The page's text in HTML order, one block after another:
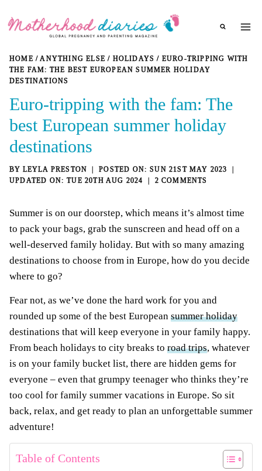
HOME / ANYTHING ELSE / HOLIDAYS / EURO-TRIPPING WITH
THE FAM: THE BEST EUROPEAN SUMMER HOLIDAY
DESTINATIONS
Euro-tripping with the fam: The
best European summer holiday
destinations
BY LEYLA PRESTON
SUN 21ST MAY 2023
TUE 20TH AUG 2024
2 COMMENTS
Summer is on our doorstep, which means it’s almost time
to pack your bags, grab the sunscreen and head off on a
well-deserved family holiday. But with so many amazing
destinations to choose from in Europe, how do you decide
where to go?
Fear not, as we’ve done the hard work for you and
rounded up some of the best European summer holiday
destinations that will keep everyone in your family happy.
From beach holidays to city breaks to road trips, whatever
is on your family bucket list, there are hidden gems for
everyone – even that grumpy teenager who thinks they’re
too cool for family summer vacations in Europe. So sit
back, relax, and get ready to plan an unforgettable summer
adventure!
Table of Contents